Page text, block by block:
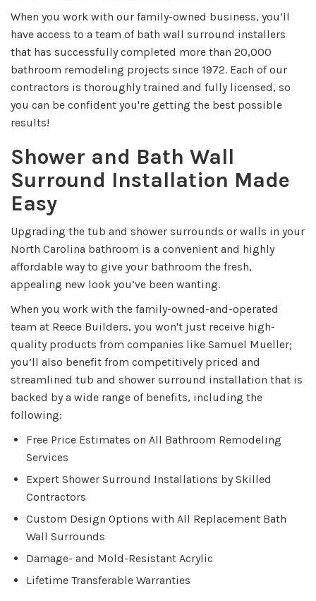
When you work with our family-owned business, you’ll
have access to a team of bath wall surround installers
that has successfully completed more than 20,000
bathroom remodeling projects since 1972. Each of our
contractors is thoroughly trained and fully licensed, so
you can be confident you're getting the best possible
results!
Shower and Bath Wall
Surround Installation Made
Easy
Upgrading the tub and shower surrounds or walls in your
North Carolina bathroom is a convenient and highly
affordable way to give your bathroom the fresh,
appealing new look you’ve been wanting.
When you work with the family-owned-and-operated
team at Reece Builders, you won't just receive high-
quality products from companies like Samuel Mueller;
you’ll also benefit from competitively priced and
streamlined tub and shower surround installation that is
backed by a wide range of benefits, including the
following:
Free Price Estimates on All Bathroom Remodeling
Services
Expert Shower Surround Installations by Skilled
Contractors
Custom Design Options with All Replacement Bath
Wall Surrounds
Damage- and Mold-Resistant Acrylic
Lifetime Transferable Warranties